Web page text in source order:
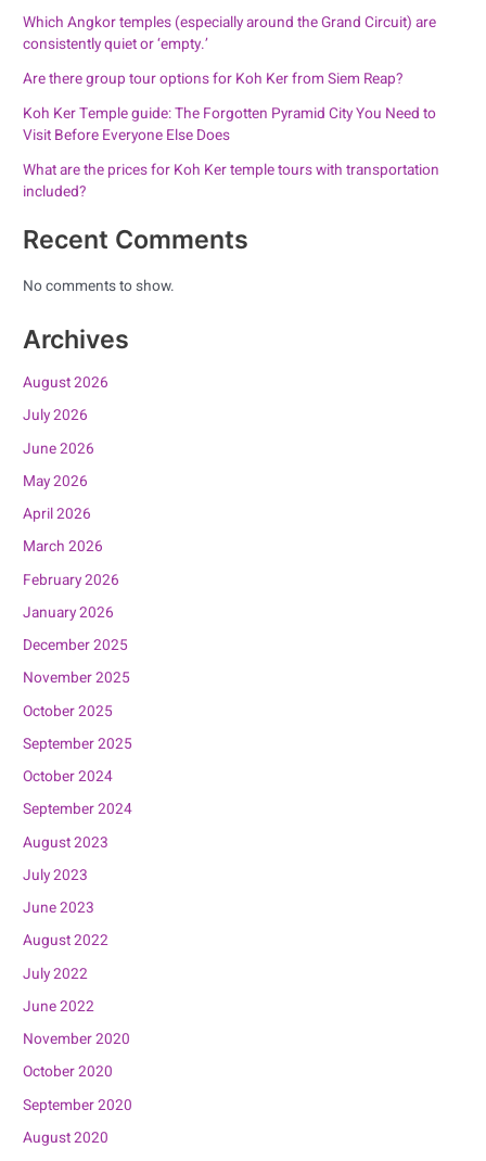
Which Angkor temples (especially around the Grand Circuit) are
consistently quiet or ‘empty.’
Are there group tour options for Koh Ker from Siem Reap?
Koh Ker Temple guide: The Forgotten Pyramid City You Need to
Visit Before Everyone Else Does
What are the prices for Koh Ker temple tours with transportation
included?
Recent Comments
No comments to show.
Archives
August 2026
July 2026
June 2026
May 2026
April 2026
March 2026
February 2026
January 2026
December 2025
November 2025
October 2025
September 2025
October 2024
September 2024
August 2023
July 2023
June 2023
August 2022
July 2022
June 2022
November 2020
October 2020
September 2020
August 2020